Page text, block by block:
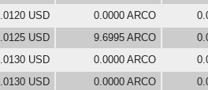
USD 0.0000 ARCO
USD 9.6995 ARCO
USD 0.0000 ARCO
USD 0.0000 ARCO